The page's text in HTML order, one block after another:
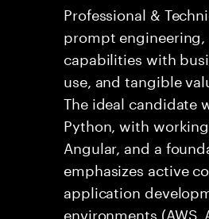
Professional &
prompt
capabilities with
use, and tangible
The ideal candidate
Python, with
Angular, and a
emphasizes active
application
environments